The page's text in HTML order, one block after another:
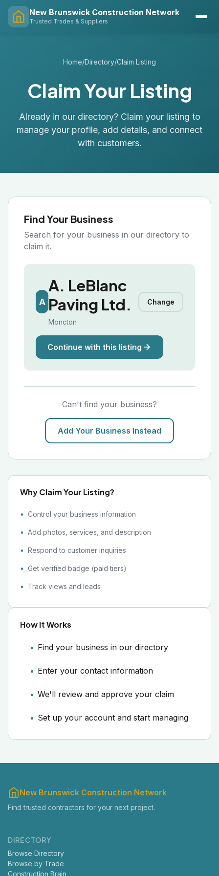
New Brunswick Construction Network
Trusted Trades & Suppliers
Home/Directory/Claim Listing
Claim Your Listing
Already in our directory? Claim your listing to
manage your profile, add details, and connect
with customers.
Find Your Business
Search for your business in our directory to
claim it.
A
A. LeBlanc
Paving Ltd.
Moncton
Change
Continue with this listing
Can't find your business?
Add Your Business Instead
Why Claim Your Listing?
Control your business information
Add photos, services, and description
Respond to customer inquiries
Get verified badge (paid tiers)
Track views and leads
How It Works
Find your business in our directory
Enter your contact information
We'll review and approve your claim
Set up your account and start managing
New Brunswick Construction Network
Find trusted contractors for your next project.
DIRECTORY
Browse Directory
Browse by Trade
Construction Brain